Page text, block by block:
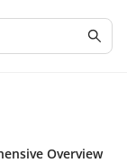
Overview